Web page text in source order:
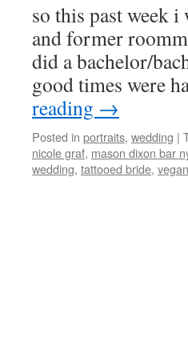
so this past week
and former
did a bachelor/
good times were
reading →
Posted in portraits, wedding |
nicole graf, mason dixon bar
wedding, tattooed bride,